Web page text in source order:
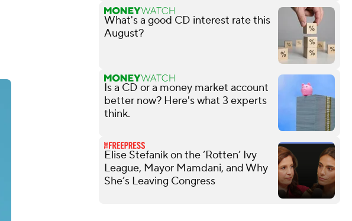
What's a good CD interest rate this
August?
Is a CD or a money market account
better now? Here's what 3 experts
think.
Elise Stefanik on the ‘Rotten’ Ivy
League, Mayor Mamdani, and Why
She’s Leaving Congress